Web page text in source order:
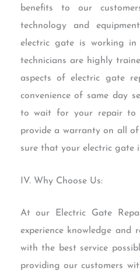
benefits to our
technology and
electric gate is working
technicians are highly
aspects of electric gate
convenience of same day
to wait for your repair to
provide a warranty on all
sure that your electric gate
IV. Why Choose Us:
At our Electric Gate
experience knowledge and
with the best service
providing our customers